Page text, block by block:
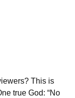
This is
true God: “No